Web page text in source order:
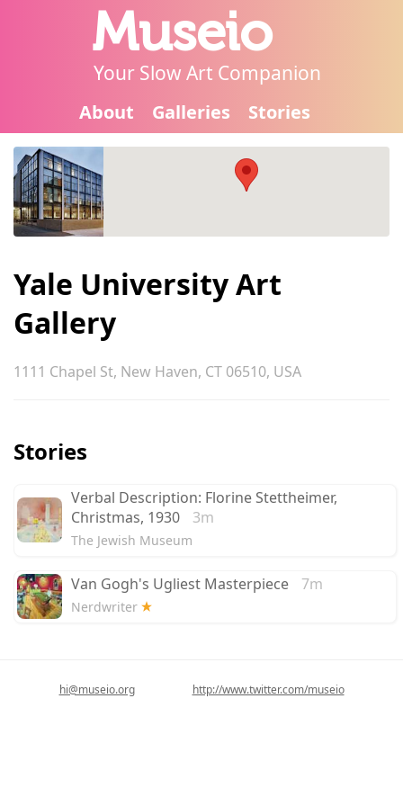
Museio
Your Slow Art Companion
About Galleries Stories
Yale University Art
Gallery
1111 Chapel St, New Haven, CT 06510, USA
Stories
Verbal Description: Florine Stettheimer,
Christmas, 1930
3m
The Jewish Museum
Van Gogh's Ugliest Masterpiece 7m
Nerdwriter
hi@museio.org http://www.twitter.com/museio